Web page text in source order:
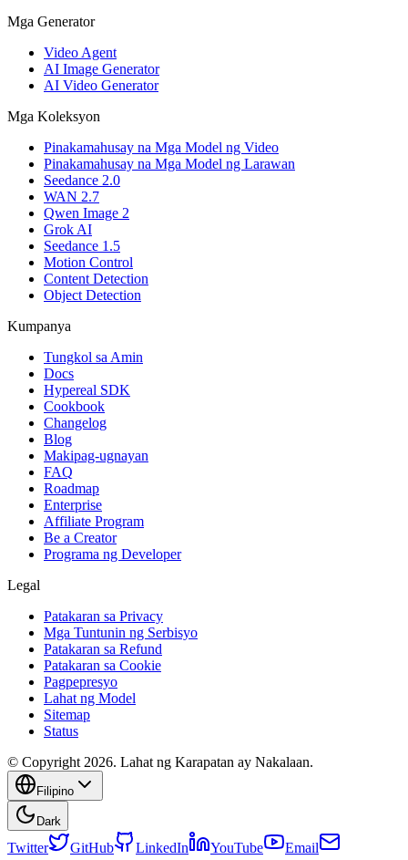
Mga Generator
Video Agent
AI Image Generator
AI Video Generator
Mga Koleksyon
Pinakamahusay na Mga Model ng Video
Pinakamahusay na Mga Model ng Larawan
Seedance 2.0
WAN 2.7
Qwen Image 2
Grok AI
Seedance 1.5
Motion Control
Content Detection
Object Detection
Kumpanya
Tungkol sa Amin
Docs
Hypereal SDK
Cookbook
Changelog
Blog
Makipag-ugnayan
FAQ
Roadmap
Enterprise
Affiliate Program
Be a Creator
Programa ng Developer
Legal
Patakaran sa Privacy
Mga Tuntunin ng Serbisyo
Patakaran sa Refund
Patakaran sa Cookie
Pagpepresyo
Lahat ng Model
Sitemap
Status
© Copyright 2026. Lahat ng Karapatan ay Nakalaan.
Filipino
Dark
Twitter GitHub LinkedIn YouTube Email